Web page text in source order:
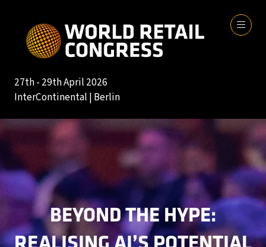
27th - 29th April 2026
InterContinental | Berlin
BEYOND THE HYPE: